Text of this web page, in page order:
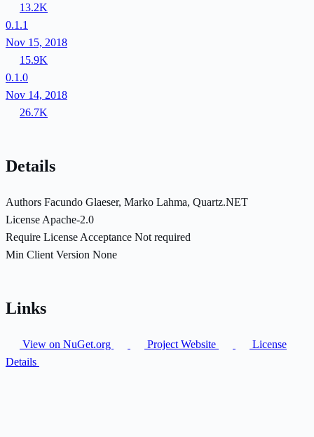
13.2K
0.1.1
Nov 15, 2018
15.9K
0.1.0
Nov 14, 2018
26.7K
Details
Authors Facundo Glaeser, Marko Lahma, Quartz.NET
License Apache-2.0
Require License Acceptance Not required
Min Client Version None
Links
View on NuGet.org Project Website
License
Details